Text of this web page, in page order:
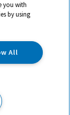
Office:
OX14 4SE.
you with
by using
All